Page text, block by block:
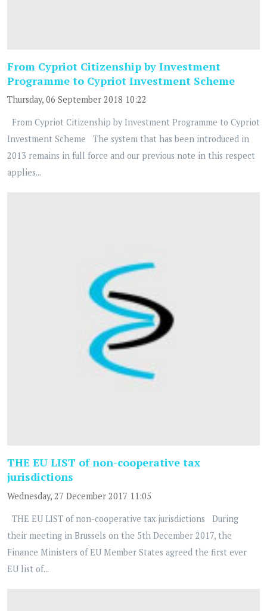
From Cypriot Citizenship by Investment
Programme to Cypriot Investment Scheme
Thursday, 06 September 2018 10:22
From Cypriot Citizenship by Investment Programme to Cypriot
Investment Scheme The system that has been introduced in
2013 remains in full force and our previous note in this respect
applies...
THE EU LIST of non-cooperative tax
jurisdictions
Wednesday, 27 December 2017 11:05
THE EU LIST of non-cooperative tax jurisdictions During
their meeting in Brussels on the 5th December 2017, the
Finance Ministers of EU Member States agreed the first ever
EU list of...